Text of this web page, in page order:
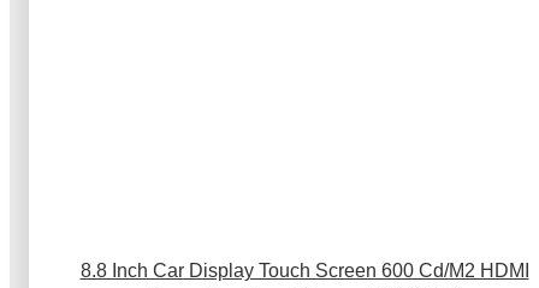
8.8 Inch Car Display Touch Screen 600 Cd/M2 HDMI